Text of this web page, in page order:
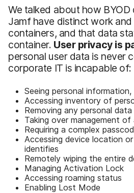
We talked about how BYOD
Jamf have distinct work and
containers, and that data
container. User privacy is
personal user data is never
corporate IT is incapable of:
Seeing personal
Accessing inventory of
Removing any personal data
Taking over management of
Requiring a complex
Accessing device location
identifies
Remotely wiping the entire
Managing Activation Lock
Accessing roaming status
Enabling Lost Mode